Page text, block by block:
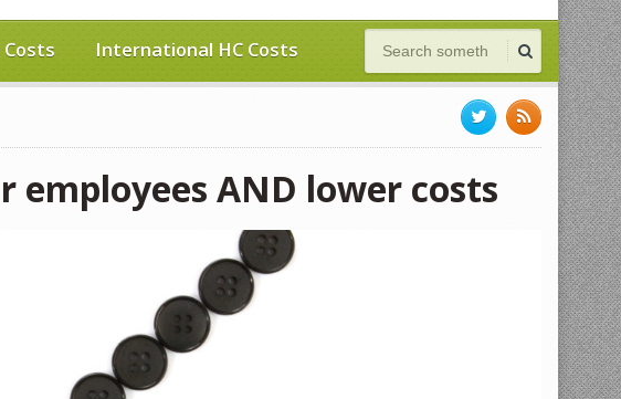
International HC Costs
AND lower costs